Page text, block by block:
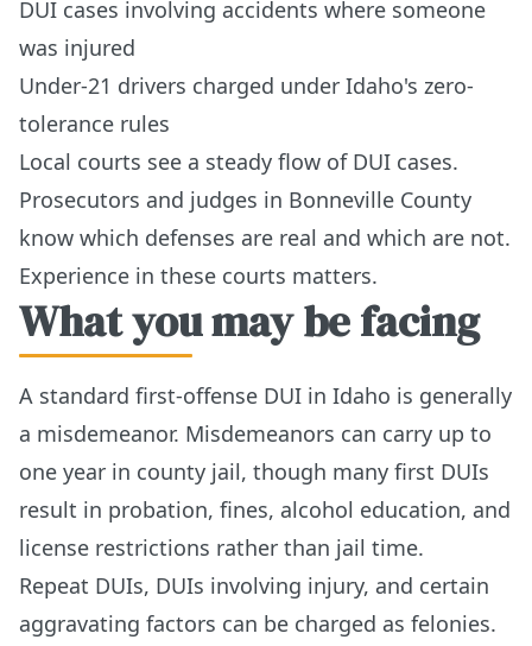
DUI cases involving accidents where someone
was injured
Under-21 drivers charged under Idaho's zero-
tolerance rules
Local courts see a steady flow of DUI cases.
Prosecutors and judges in Bonneville County
know which defenses are real and which are not.
Experience in these courts matters.
What you may be facing
A standard first-offense DUI in Idaho is generally
a misdemeanor. Misdemeanors can carry up to
one year in county jail, though many first DUIs
result in probation, fines, alcohol education, and
license restrictions rather than jail time.
Repeat DUIs, DUIs involving injury, and certain
aggravating factors can be charged as felonies.